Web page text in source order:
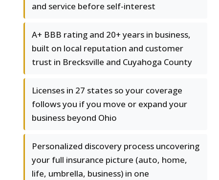
and service before self-interest
A+ BBB rating and 20+ years in business,
built on local reputation and customer
trust in Brecksville and Cuyahoga County
Licenses in 27 states so your coverage
follows you if you move or expand your
business beyond Ohio
Personalized discovery process uncovering
your full insurance picture (auto, home,
life, umbrella, business) in one